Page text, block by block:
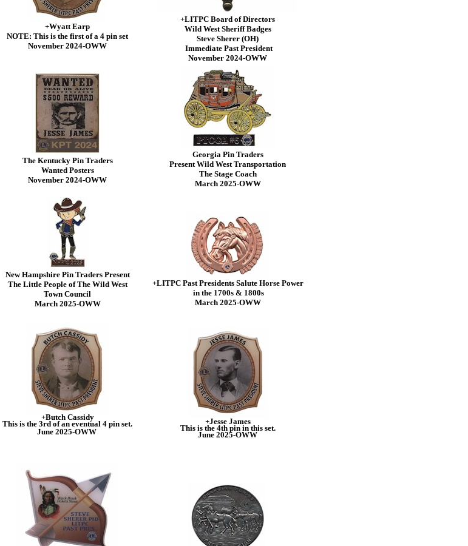
+Wyatt Earp
NOTE: This is the first of a 4 pin set
November 2024-OWW
+LITPC Board of Directors
Wild West Sheriff Badges
Steve Sherer (OH)
Immediate Past President
November 2024-OWW
The Kentucky Pin Traders
Wanted Posters
November 2024-OWW
Georgia Pin Traders
Present Wild West Transportation
The Stage Coach
March 2025-OWW
New Hampshire Pin Traders Present
The Little People of The Wild West
Town Council
March 2025-OWW
+LITPC Past Presidents Salute Horse Power
in the 1700s & 1800s
March 2025-OWW
+Butch Cassidy
This is the 3rd of an eventual 4 pin set.
June 2025-OWW
+Jesse James
This is the 4th pin in this set.
June 2025-OWW